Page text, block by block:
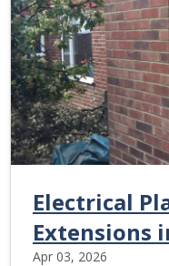
Electrical
Extensions
Apr 03, 2026